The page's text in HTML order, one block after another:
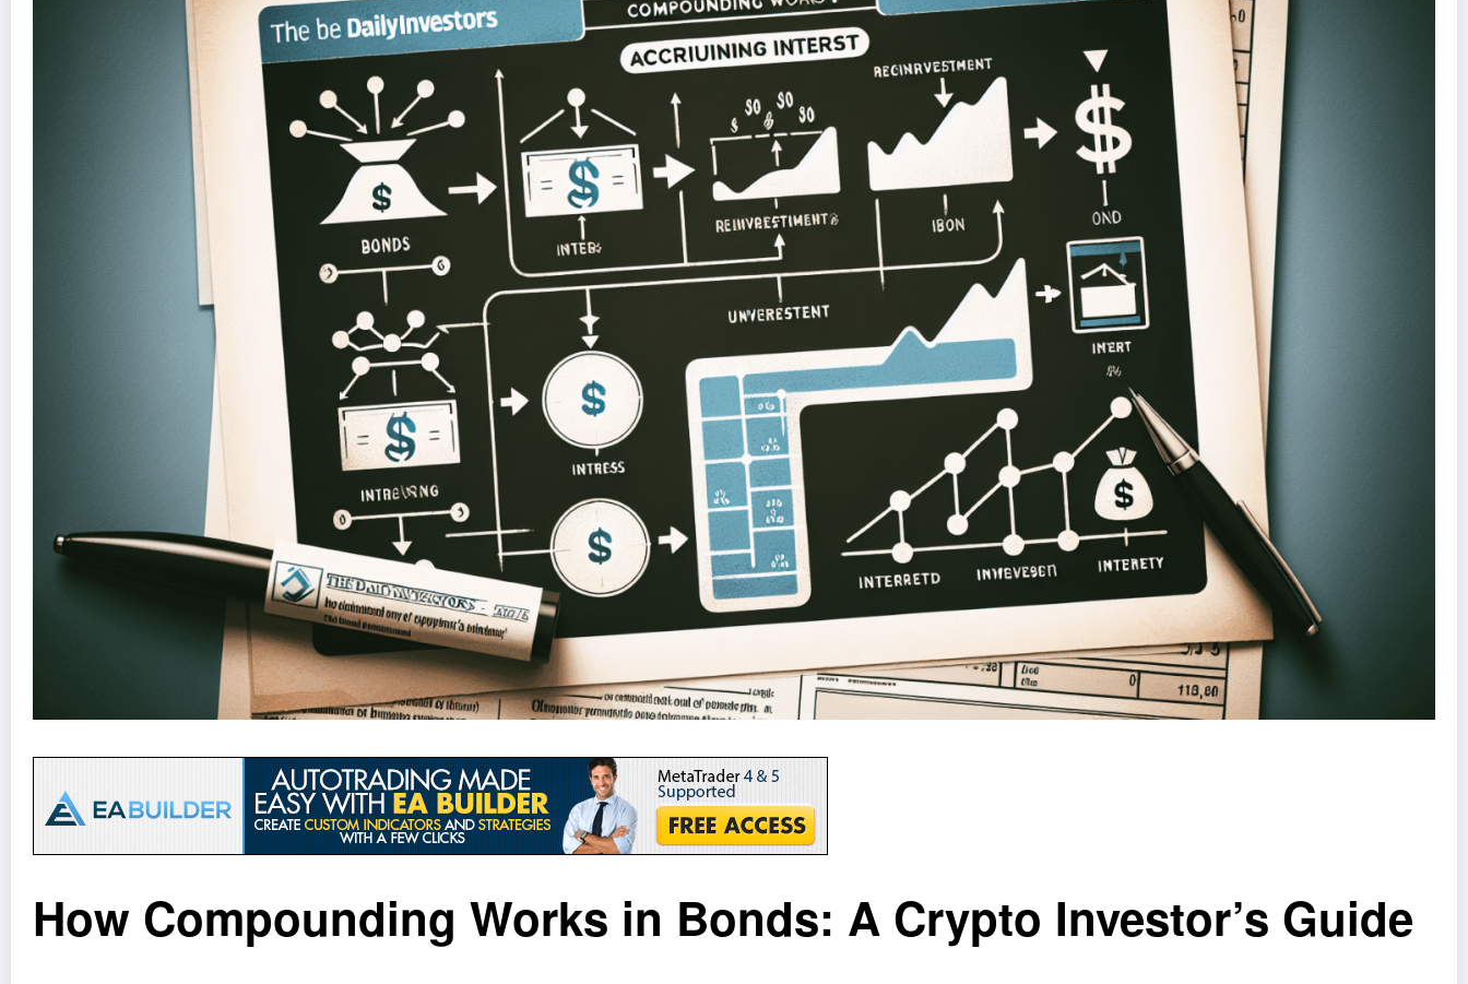
How Compounding Works in Bonds: A Crypto Investor’s Guide